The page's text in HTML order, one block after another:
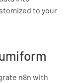
to your
n8n with